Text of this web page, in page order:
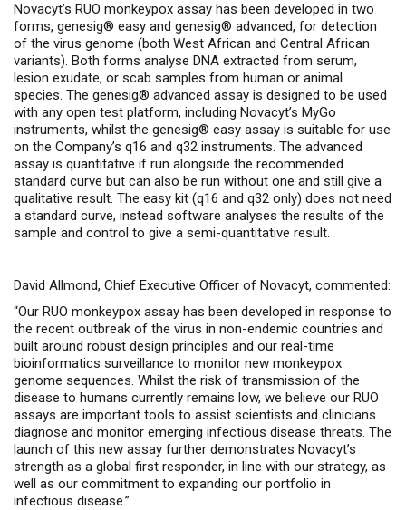
Novacyt’s RUO monkeypox assay has been developed in two
forms, genesig® easy and genesig® advanced, for detection
of the virus genome (both West African and Central African
variants). Both forms analyse DNA extracted from serum,
lesion exudate, or scab samples from human or animal
species. The genesig® advanced assay is designed to be used
with any open test platform, including Novacyt’s MyGo
instruments, whilst the genesig® easy assay is suitable for use
on the Company’s q16 and q32 instruments. The advanced
assay is quantitative if run alongside the recommended
standard curve but can also be run without one and still give a
qualitative result. The easy kit (q16 and q32 only) does not need
a standard curve, instead software analyses the results of the
sample and control to give a semi-quantitative result.
David Allmond, Chief Executive Officer of Novacyt, commented:
“Our RUO monkeypox assay has been developed in response to
the recent outbreak of the virus in non-endemic countries and
built around robust design principles and our real-time
bioinformatics surveillance to monitor new monkeypox
genome sequences. Whilst the risk of transmission of the
disease to humans currently remains low, we believe our RUO
assays are important tools to assist scientists and clinicians
diagnose and monitor emerging infectious disease threats. The
launch of this new assay further demonstrates Novacyt’s
strength as a global first responder, in line with our strategy, as
well as our commitment to expanding our portfolio in
infectious disease.”